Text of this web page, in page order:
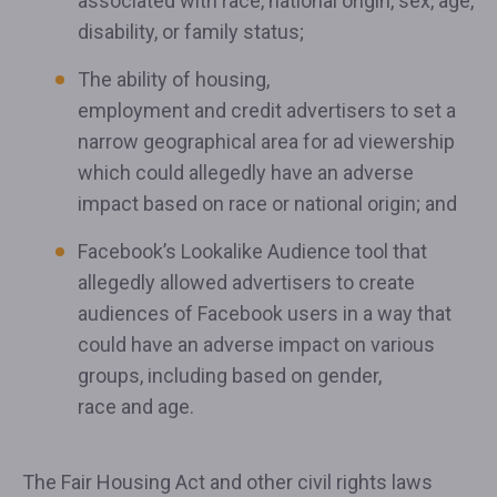
disability, or family status;
The ability of housing,
employment and credit advertisers to set a
narrow geographical area for ad viewership
which could allegedly have an adverse
impact based on race or national origin; and
Facebook’s Lookalike Audience tool that
allegedly allowed advertisers to create
audiences of Facebook users in a way that
could have an adverse impact on various
groups, including based on gender,
race and age.
The Fair Housing Act and other civil rights laws